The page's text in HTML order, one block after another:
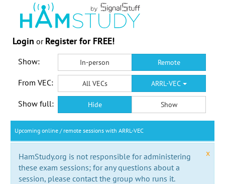
Login or Register for FREE!
Show: In-person Remote
From VEC: All VECs ARRL-VEC
Show full: Hide Show
Upcoming online / remote sessions with ARRL-VEC
x
HamStudy.org is not responsible for administering
these exam sessions; for any questions about a
session, please contact the group who runs it.